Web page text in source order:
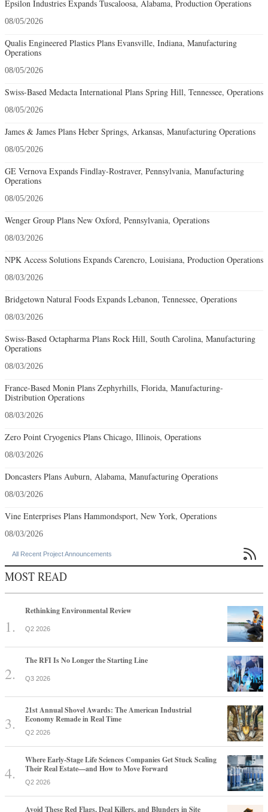
Epsilon Industries Expands Tuscaloosa, Alabama, Production Operations
08/05/2026
Qualis Engineered Plastics Plans Evansville, Indiana, Manufacturing
Operations
08/05/2026
Swiss-Based Medacta International Plans Spring Hill, Tennessee, Operations
08/05/2026
James & James Plans Heber Springs, Arkansas, Manufacturing Operations
08/05/2026
GE Vernova Expands Findlay-Rostraver, Pennsylvania, Manufacturing
Operations
08/05/2026
Wenger Group Plans New Oxford, Pennsylvania, Operations
08/03/2026
NPK Access Solutions Expands Carencro, Louisiana, Production Operations
08/03/2026
Bridgetown Natural Foods Expands Lebanon, Tennessee, Operations
08/03/2026
Swiss-Based Octapharma Plans Rock Hill, South Carolina, Manufacturing
Operations
08/03/2026
France-Based Monin Plans Zephyrhills, Florida, Manufacturing-
Distribution Operations
08/03/2026
Zero Point Cryogenics Plans Chicago, Illinois, Operations
08/03/2026
Doncasters Plans Auburn, Alabama, Manufacturing Operations
08/03/2026
Vine Enterprises Plans Hammondsport, New York, Operations
08/03/2026
All Recent Project Announcements 
MOST READ
Rethinking Environmental Review
Q2 2026
The RFI Is No Longer the Starting Line
Q3 2026
21st Annual Shovel Awards: The American Industrial
Economy Remade in Real Time
Q2 2026
Where Early-Stage Life Sciences Companies Get Stuck Scaling
Their Real Estate—and How to Move Forward
Q2 2026
Avoid These Red Flags, Deal Killers, and Blunders in Site